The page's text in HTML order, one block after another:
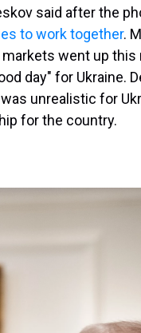
said after the
to work together.
went up
day" for Ukraine.
unrealistic for
for the country.